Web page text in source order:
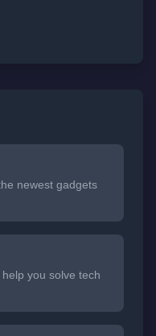
newest gadgets
you solve tech